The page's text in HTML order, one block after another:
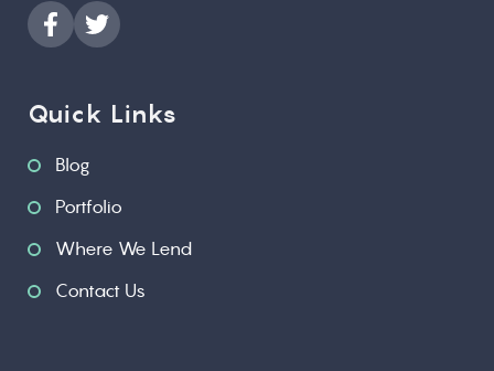
Quick Links
Blog
Portfolio
Where We Lend
Contact Us